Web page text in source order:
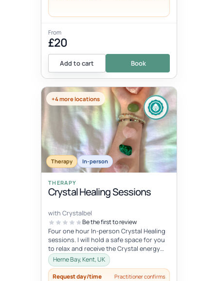
From
£20
Add to cart Book
+4 more locations
Therapy In-person
THERAPY
Crystal Healing Sessions
with Crystalbel
Be the first to review
Four one hour In-person Crystal Healing
sessions. I will hold a safe space for you
to relax and receive the Crystal energy
and allow it to flow exactl...
Herne Bay, Kent, UK
Request day/time Practitioner confirms